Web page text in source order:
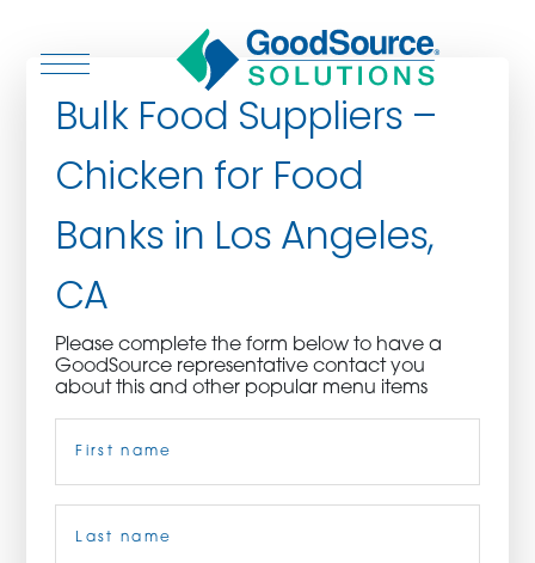
CULINARY CREATIONS
PRODUCTS
CAREERS
Bulk Food Suppliers –
Chicken for Food
Banks in Los Angeles,
CA
Please complete the form below to have a
GoodSource representative contact you
about this and other popular menu items